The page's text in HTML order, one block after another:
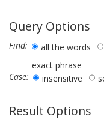
Query Options
Find: all the words
exact phrase
Case:
insensitive
Result Options